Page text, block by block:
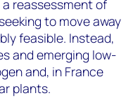
reassessment of
to move away
feasible. Instead,
and emerging low-
and, in France
plants.